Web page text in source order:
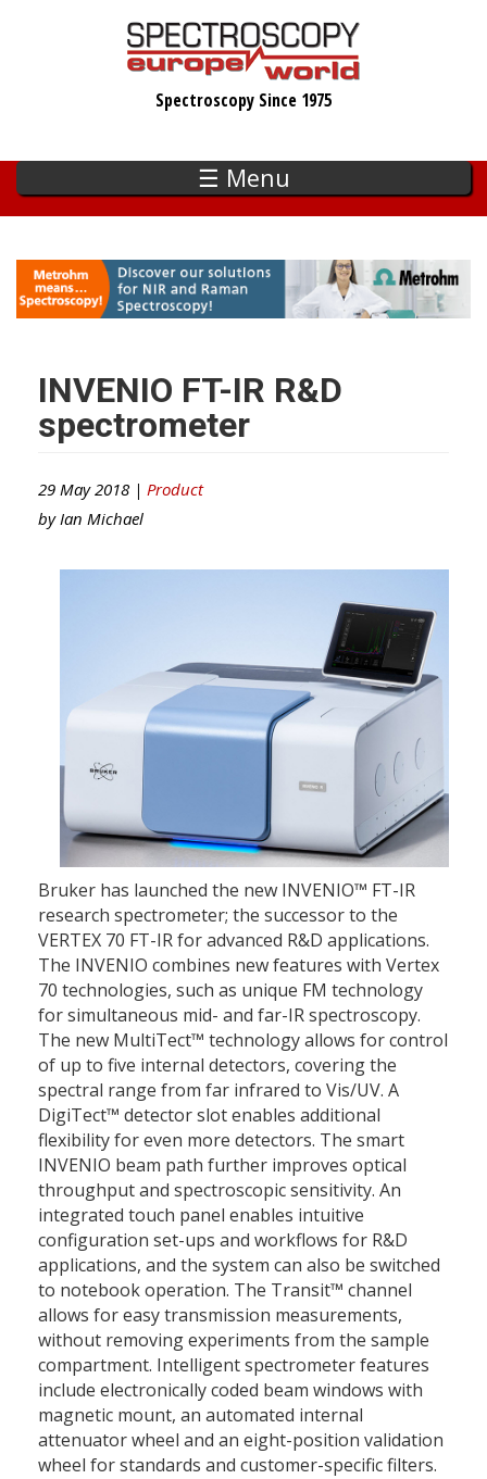
Spectroscopy Since 1975
☰ Menu
INVENIO FT-IR R&D
spectrometer
29 May 2018 | Product
by Ian Michael
Bruker has launched the new INVENIO™ FT-IR
research spectrometer; the successor to the
VERTEX 70 FT-IR for advanced R&D applications.
The INVENIO combines new features with Vertex
70 technologies, such as unique FM technology
for simultaneous mid- and far-IR spectroscopy.
The new MultiTect™ technology allows for control
of up to five internal detectors, covering the
spectral range from far infrared to Vis/UV. A
DigiTect™ detector slot enables additional
flexibility for even more detectors. The smart
INVENIO beam path further improves optical
throughput and spectroscopic sensitivity. An
integrated touch panel enables intuitive
configuration set-ups and workflows for R&D
applications, and the system can also be switched
to notebook operation. The Transit™ channel
allows for easy transmission measurements,
without removing experiments from the sample
compartment. Intelligent spectrometer features
include electronically coded beam windows with
magnetic mount, an automated internal
attenuator wheel and an eight-position validation
wheel for standards and customer-specific filters.